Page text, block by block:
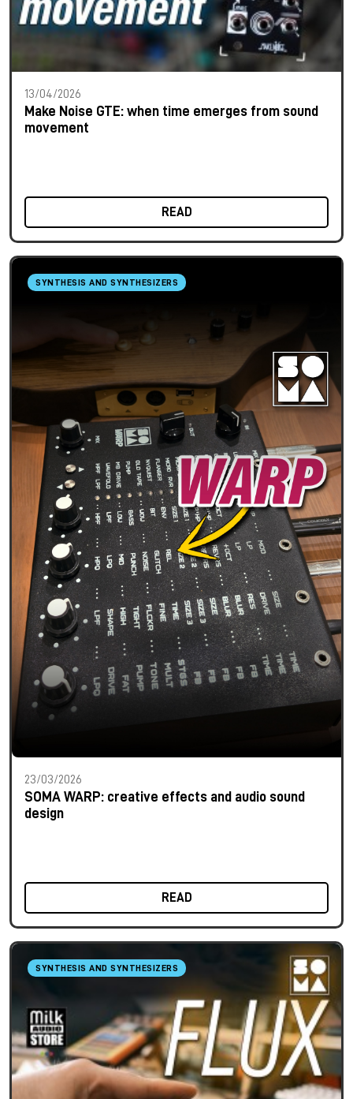
13/04/2026
Make Noise GTE: when time emerges from sound
movement
READ
SYNTHESIS AND SYNTHESIZERS
23/03/2026
SOMA WARP: creative effects and audio sound
design
READ
SYNTHESIS AND SYNTHESIZERS